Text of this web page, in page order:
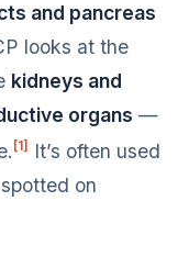
and pancreas
looks at the
kidneys and
organs —
[1]
It’s often used
on